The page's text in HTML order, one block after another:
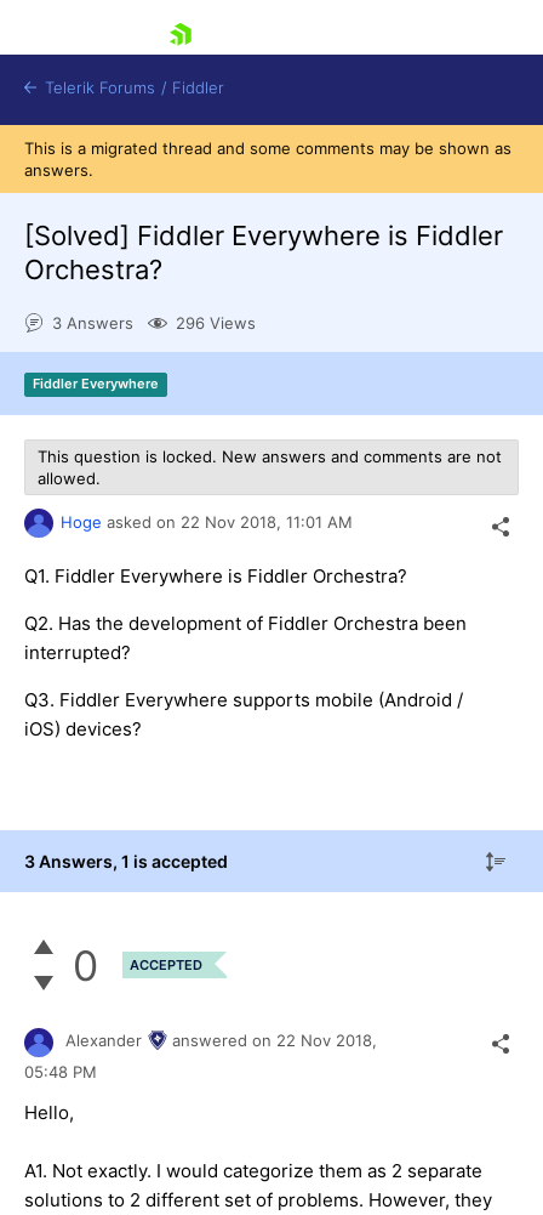
Login
Telerik Forums / Fiddler
This is a migrated thread and some comments may be shown as
answers.
[Solved] Fiddler Everywhere is Fiddler
Orchestra?
3 Answers 296 Views
Fiddler Everywhere
This question is locked. New answers and comments are not
allowed.
Hoge asked on 22 Nov 2018, 11:01 AM
Q1. Fiddler Everywhere is Fiddler Orchestra?
Q2. Has the development of Fiddler Orchestra been
interrupted?
Q3. Fiddler Everywhere supports mobile (Android /
iOS) devices?
3 Answers, 1 is accepted
0 ACCEPTED
Alexander answered on 22 Nov 2018,
05:48 PM
Hello,
A1. Not exactly. I would categorize them as 2 separate
solutions to 2 different set of problems. However, they